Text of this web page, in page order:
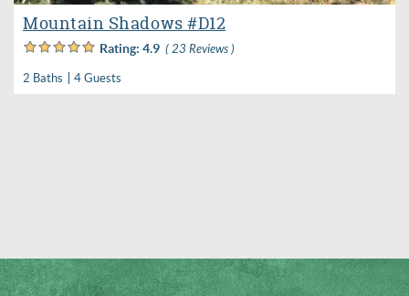
Mountain Shadows #D12
Rating: 4.9 ( 23 Reviews )
2 Baths 4 Guests